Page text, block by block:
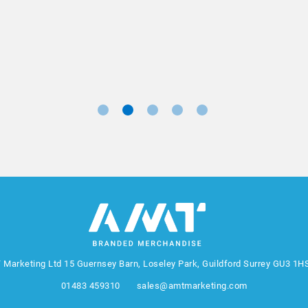
Marketing Ltd 15 Guernsey Barn, Loseley Park, Guildford Surrey GU3
01483 459310 sales@amtmarketing.com